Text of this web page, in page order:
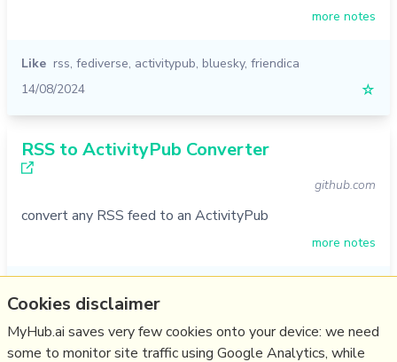
more notes
Like rss, fediverse, activitypub, bluesky, friendica
14/08/2024
☆
RSS to ActivityPub Converter
github.com
convert any RSS feed to an ActivityPub
more notes
08/11/2022
Cookies disclaimer
MyHub.ai saves very few cookies onto your device: we need
some to monitor site traffic using Google Analytics, while